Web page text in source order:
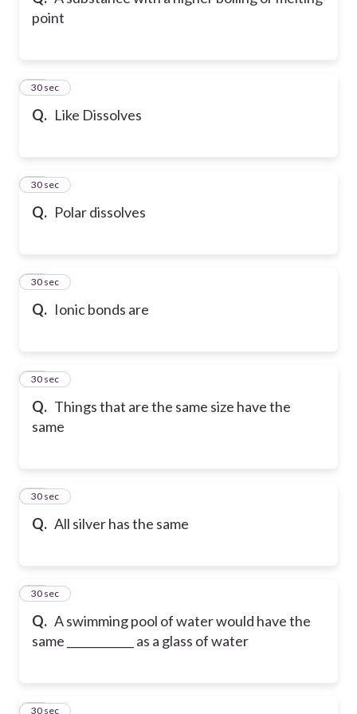
point
Q. Like Dissolves
10
30 sec
Q. Polar dissolves
11
30 sec
Q. Ionic bonds are
12
30 sec
Q. Things that are the same size have the
same
13
30 sec
Q. All silver has the same
14
30 sec
Q. A swimming pool of water would have the
same ____________ as a glass of water
15
30 sec
16
30 sec